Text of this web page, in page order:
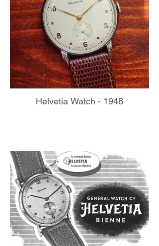
Helvetia Watch - 1948